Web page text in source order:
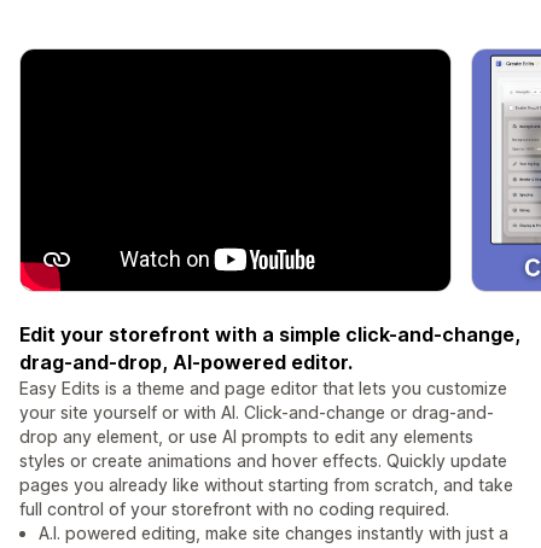
Edit your storefront with a simple click-and-change,
drag-and-drop, AI-powered editor.
Easy Edits is a theme and page editor that lets you customize
your site yourself or with AI. Click-and-change or drag-and-
drop any element, or use AI prompts to edit any elements
styles or create animations and hover effects. Quickly update
pages you already like without starting from scratch, and take
full control of your storefront with no coding required.
A.I. powered editing, make site changes instantly with just a